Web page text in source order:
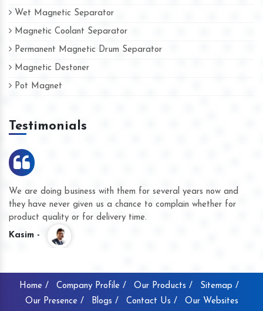
Wet Magnetic Separator
Magnetic Coolant Separator
Permanent Magnetic Drum Separator
Magnetic Destoner
Pot Magnet
Testimonials
We are doing business with them for several years now and
they have never given us a chance to complain whether for
product quality or for delivery time.
Kasim -
Home / Company Profile / Our Products /
Sitemap /
Our Presence /
Blogs / Contact Us / Our Websites